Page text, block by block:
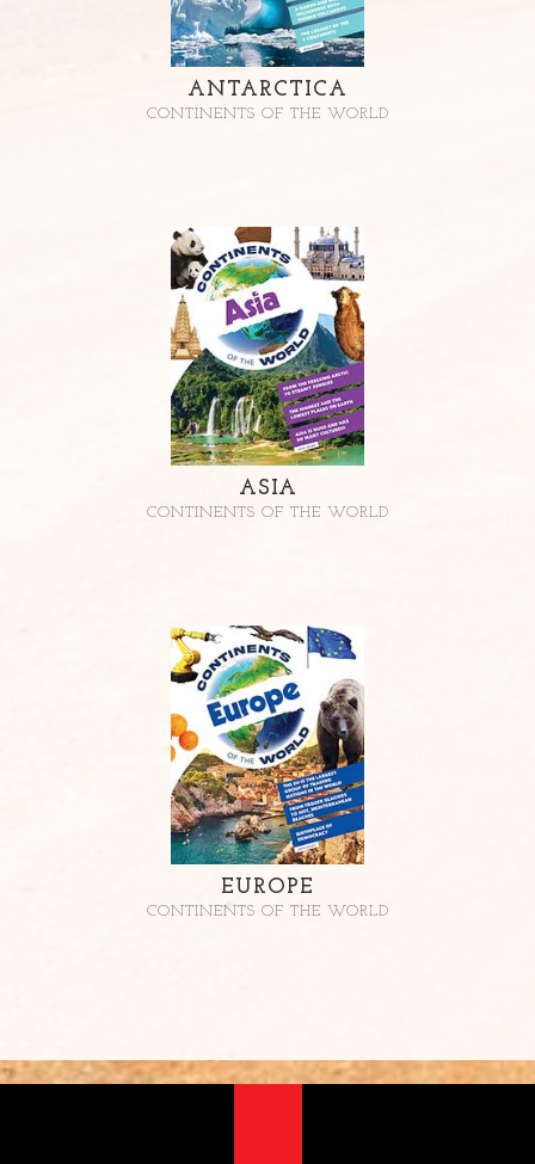
ANTARCTICA
CONTINENTS OF THE WORLD
ASIA
CONTINENTS OF THE WORLD
EUROPE
CONTINENTS OF THE WORLD